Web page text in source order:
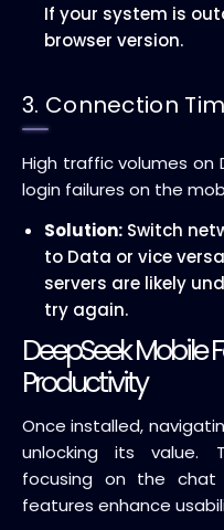
If your system is
browser version.
3. Connection
High traffic volumes on
login failures on the
Solution: Switch
to Data or vice
servers are likely
try again.
DeepSeek Mobile
Productivity
Once installed,
unlocking its value.
focusing on the chat
features enhance